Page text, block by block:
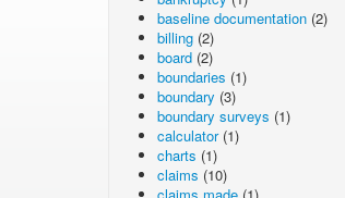
baseline documentation (2)
billing (2)
board (2)
boundaries (1)
boundary (3)
boundary surveys (1)
calculator(1)
charts (1)
claims (10)